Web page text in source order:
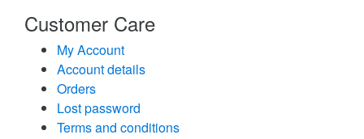
Customer Care
My Account
Account details
Orders
Lost password
Terms and conditions